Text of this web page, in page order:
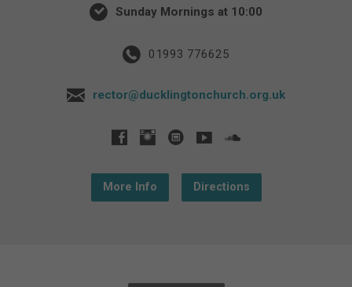
Sunday Mornings at 10:00
01993 776625
rector@ducklingtonchurch.org.uk
More Info Directions